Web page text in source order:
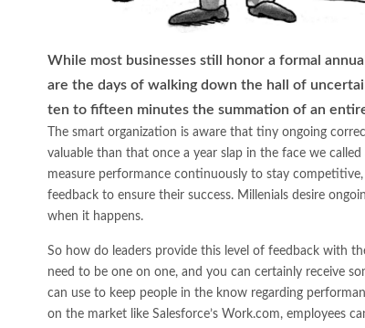
While most businesses still honor a formal
are the days of walking down the hall of
ten to fifteen minutes the summation of an
The smart organization is aware that tiny ongoing
valuable than that once a year slap in the face we
measure performance continuously to stay
feedback to ensure their success. Millenials desire
when it happens.
So how do leaders provide this level of feedback with
need to be one on one, and you can certainly receive
can use to keep people in the know regarding
on the market like Salesforce’s Work.com, employees